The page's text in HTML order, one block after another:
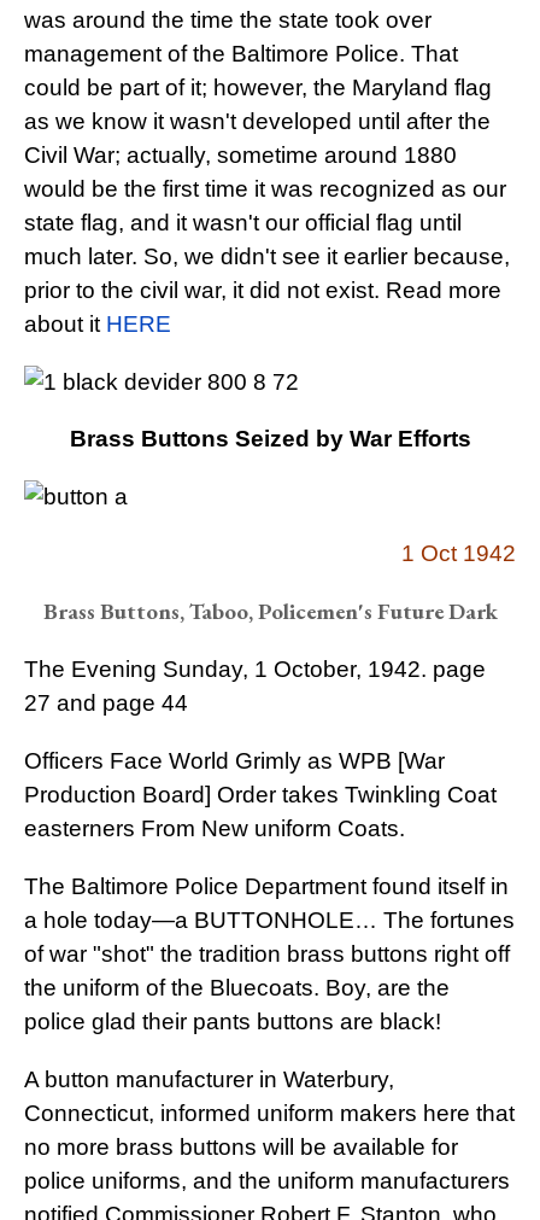
was around the time the state took over
management of the Baltimore Police. That
could be part of it; however, the Maryland flag
as we know it wasn't developed until after the
Civil War; actually, sometime around 1880
would be the first time it was recognized as our
state flag, and it wasn't our official flag until
much later. So, we didn't see it earlier because,
prior to the civil war, it did not exist. Read more
about it HERE
Brass Buttons Seized by War Efforts
1 Oct 1942
Brass Buttons, Taboo, Policemen's Future Dark
The Evening Sunday, 1 October, 1942. page
27 and page 44
Officers Face World Grimly as WPB [War
Production Board] Order takes Twinkling Coat
easterners From New uniform Coats.
The Baltimore Police Department found itself in
a hole today—a BUTTONHOLE… The fortunes
of war "shot" the tradition brass buttons right off
the uniform of the Bluecoats. Boy, are the
police glad their pants buttons are black!
A button manufacturer in Waterbury,
Connecticut, informed uniform makers here that
no more brass buttons will be available for
police uniforms, and the uniform manufacturers
notified Commissioner Robert F. Stanton, who